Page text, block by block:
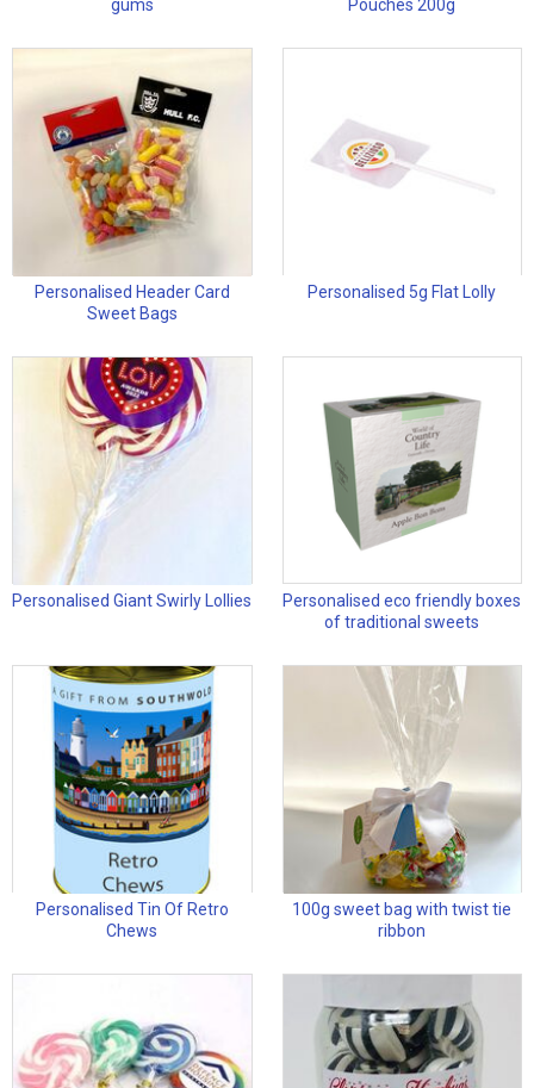
gums Pouches 200g
Personalised Header Card
Sweet Bags
Personalised 5g Flat Lolly
Personalised Giant Swirly Lollies
Personalised eco friendly boxes
of traditional sweets
Personalised Tin Of Retro
Chews
100g sweet bag with twist tie
ribbon